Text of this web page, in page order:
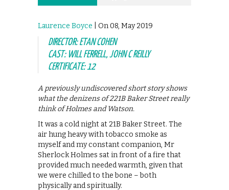
Laurence Boyce | On 08, May 2019
DIRECTOR: ETAN COHEN
CAST: WILL FERRELL, JOHN C REILLY
CERTIFICATE: 12
A previously undiscovered short story shows
what the denizens of 221B Baker Street really
think of Holmes and Watson.
It was a cold night at 21B Baker Street. The
air hung heavy with tobacco smoke as
myself and my constant companion, Mr
Sherlock Holmes sat in front of a fire that
provided much needed warmth, given that
we were chilled to the bone – both
physically and spiritually.